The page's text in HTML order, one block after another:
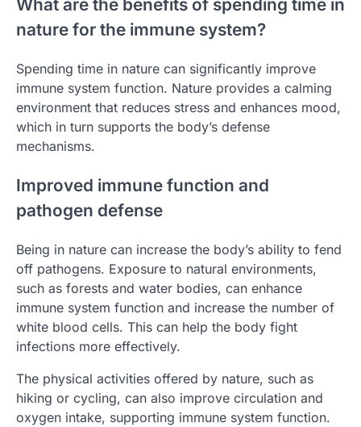
What are the benefits of spending time in
nature for the immune system?
Spending time in nature can significantly improve
immune system function. Nature provides a calming
environment that reduces stress and enhances mood,
which in turn supports the body’s defense
mechanisms.
Improved immune function and
pathogen defense
Being in nature can increase the body’s ability to fend
off pathogens. Exposure to natural environments,
such as forests and water bodies, can enhance
immune system function and increase the number of
white blood cells. This can help the body fight
infections more effectively.
The physical activities offered by nature, such as
hiking or cycling, can also improve circulation and
oxygen intake, supporting immune system function.